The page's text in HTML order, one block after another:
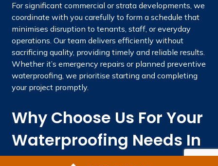
For significant commercial or strata developments, we
coordinate with you carefully to form a schedule that
minimises disruption to tenants, staff, or everyday
operations. Our team delivers efficiently without
sacrificing quality, providing timely and reliable results.
Whether it’s emergency repairs or planned preventive
waterproofing, we prioritise starting and completing
your project promptly.
Why Choose Us For Your
Waterproofing Needs In